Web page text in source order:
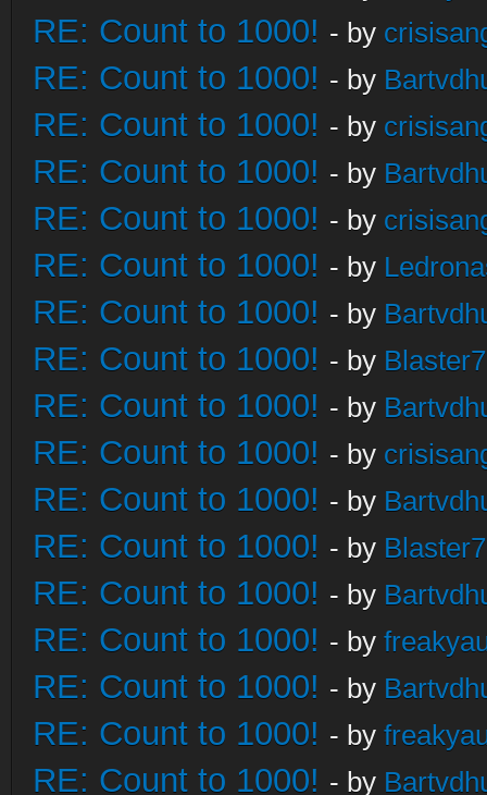
RE: Count to 1000! - by
RE: Count to 1000! - by
RE: Count to 1000! - by
RE: Count to 1000! - by
RE: Count to 1000! - by
RE: Count to 1000! - by
RE: Count to 1000! - by
RE: Count to 1000! - by
RE: Count to 1000! - by
RE: Count to 1000! - by
RE: Count to 1000! - by
RE: Count to 1000! - by
RE: Count to 1000! - by
RE: Count to 1000! - by
RE: Count to 1000! - by
RE: Count to 1000! - by
RE: Count to 1000! - by